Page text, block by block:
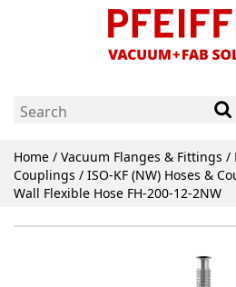
Home / Vacuum Flanges & Fittings /
Couplings / ISO-KF (NW) Hoses &
Wall Flexible Hose FH-200-12-2NW